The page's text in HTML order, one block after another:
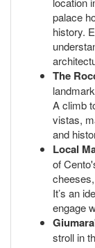
palace
history.
The
A climb
vistas,
and
Local
of
It’s an
engage
stroll in